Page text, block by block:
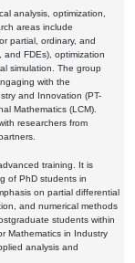
analysis, optimization,
areas include
partial, ordinary, and
FDEs), optimization
simulation. The group
with the
and Innovation (PT-
Mathematics (LCM).
researchers from
training. It is
of PhD students in
on partial differential
and numerical methods
students within
Mathematics in Industry
analysis and